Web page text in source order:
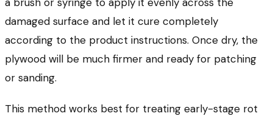
damaged surface and let it cure completely
according to the product instructions. Once dry, the
plywood will be much firmer and ready for patching
or sanding.
This method works best for treating early-stage rot